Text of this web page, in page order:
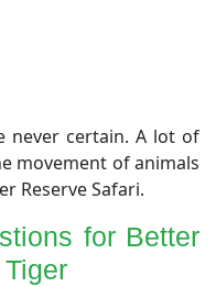
never certain. A lot of
movement of animals
Reserve Safari.
for Better